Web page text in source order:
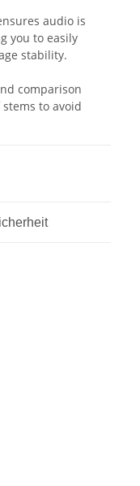
audio is
you to easily
stability.
comparison
to avoid